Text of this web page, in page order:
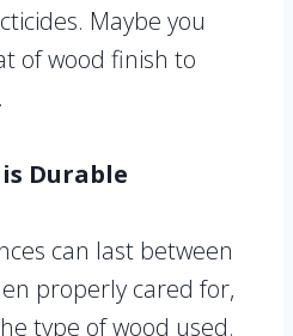
Maybe you
of wood finish to
is Durable
can last between
properly cared for,
type of wood used.